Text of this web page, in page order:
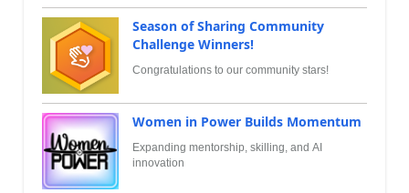
Season of Sharing Community
Challenge Winners!
Congratulations to our community stars!
Women in Power Builds Momentum
Expanding mentorship, skilling, and AI
innovation